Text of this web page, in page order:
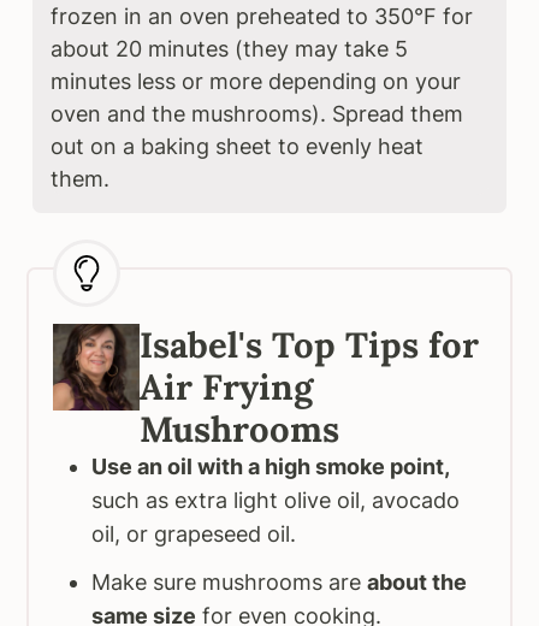
frozen in an oven preheated to 350°F for
about 20 minutes (they may take 5
minutes less or more depending on your
oven and the mushrooms). Spread them
out on a baking sheet to evenly heat
them.
Isabel's Top Tips for
Air Frying
Mushrooms
Use an oil with a high smoke point,
such as extra light olive oil, avocado
oil, or grapeseed oil.
Make sure mushrooms areabout the
same size for even cooking.